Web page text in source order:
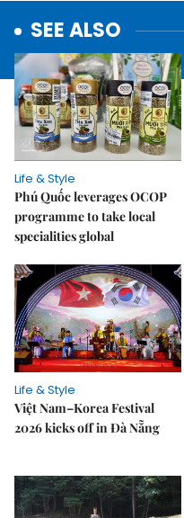
SEE ALSO
Life & Style
Phú Quốc leverages OCOP
programme to take local
specialities global
Life & Style
Việt Nam–Korea Festival
2026 kicks off in Đà Nẵng